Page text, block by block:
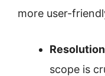
more user-
scope is